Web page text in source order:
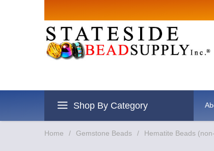
Shop By Category
Home / Gemstone Beads / Hematite Beads